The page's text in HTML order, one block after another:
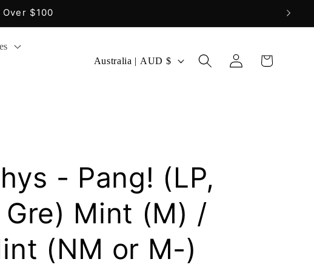
C
r
y
/
r
e
Australia | AUD $
Log
in
Cart
- Pang! (LP,
Mint (M) /
(NM or M-)